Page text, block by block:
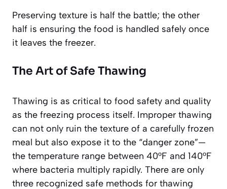
Preserving texture is half the battle; the other
half is ensuring the food is handled safely once
it leaves the freezer.
The Art of Safe Thawing
Thawing is as critical to food safety and quality
as the freezing process itself. Improper thawing
can not only ruin the texture of a carefully frozen
meal but also expose it to the “danger zone”—
the temperature range between 40°F and 140°F
where bacteria multiply rapidly. There are only
three recognized safe methods for thawing